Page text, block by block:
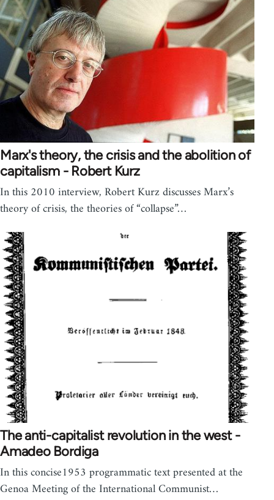
Marx's theory, the crisis and the abolition of
capitalism - Robert Kurz
In this 2010 interview, Robert Kurz discusses Marx’s
theory of crisis, the theories of “collapse”…
The anti-capitalist revolution in the west -
Amadeo Bordiga
In this concise1953 programmatic text presented at the
Genoa Meeting of the International Communist…